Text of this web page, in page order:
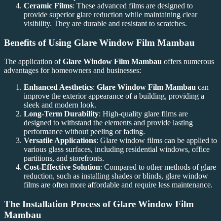
Ceramic Films: These advanced films are designed to
provide superior glare reduction while maintaining clear
visibility. They are durable and resistant to scratches.
Benefits of Using Glare Window Film Mambau
The application ofGlare Window Film Mambau offers numerous
advantages for homeowners and businesses:
Enhanced Aesthetics: Glare Window Film Mambau can
improve the exterior appearance of a building, providing a
sleek and modern look.
Long-Term Durability: High-quality glare films are
designed to withstand the elements and provide lasting
performance without peeling or fading.
Versatile Applications: Glare window films can be applied to
various glass surfaces, including residential windows, office
partitions, and storefronts.
Cost-Effective Solution: Compared to other methods of glare
reduction, such as installing shades or blinds, glare window
films are often more affordable and require less maintenance.
The Installation Process of Glare Window Film
Mambau